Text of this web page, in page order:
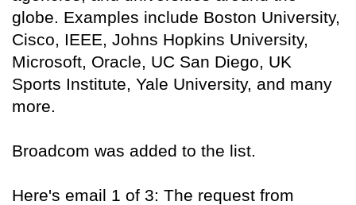
globe. Examples include Boston University,
Cisco, IEEE, Johns Hopkins University,
Microsoft, Oracle, UC San Diego, UK
Sports Institute, Yale University, and many
more.
Broadcom was added to the list.
Here's email 1 of 3: The request from